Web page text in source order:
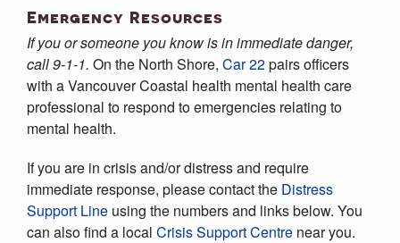
Emergency Resources
If you or someone you know is in immediate danger,
call 9-1-1. On the North Shore, Car 22pairs officers
with a Vancouver Coastal health mental health care
professional to respond to emergencies relating to
mental health.
If you are in crisis and/or distress and require
immediate response, please contact the Distress
Support Line using the numbers and links below. You
can also find a local Crisis Support Centre near you.